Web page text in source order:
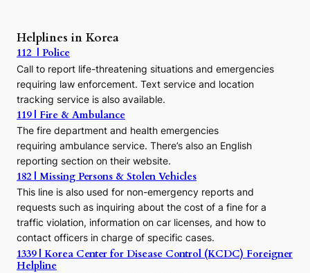
e
u
r
s
r
t
o
t
h
e
J
o
s
e
o
Helplines in Korea
112 | Police
Call to report life-threatening situations and emergencies
requiring law enforcement. Text service and location
tracking service is also available.
119 | Fire & Ambulance
The fire department and health emergencies
requiring ambulance service. There’s also an English
reporting section on their website.
182 | Missing Persons & Stolen Vehicles
This line is also used for non-emergency reports and
requests such as inquiring about the cost of a fine for a
traffic violation, information on car licenses, and how to
contact officers in charge of specific cases.
1339 | Korea Center for Disease Control (KCDC) Foreigner
Helpline